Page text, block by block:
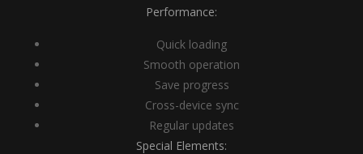
Performance:
Quick loading
Smooth operation
Save progress
Cross-device sync
Regular updates
Special Elements: